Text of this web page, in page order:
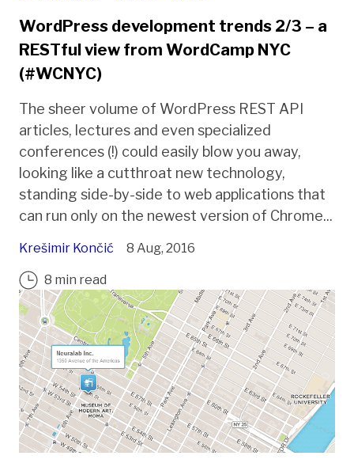
WordPress development trends 2/3 – a
RESTful view from WordCamp NYC
(#WCNYC)
The sheer volume of WordPress REST API
articles, lectures and even specialized
conferences (!) could easily blow you away,
looking like a cutthroat new technology,
standing side-by-side to web applications that
can run only on the newest version of Chrome...
Krešimir Končić 8 Aug, 2016
8 min read